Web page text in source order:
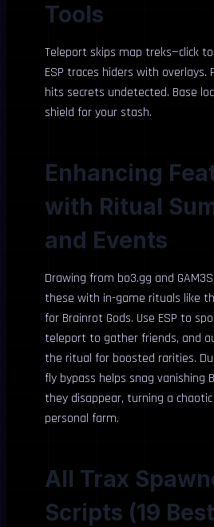
Tools
Teleport skips map treks—click
ESP traces hiders with overlays.
hits secrets undetected. Base
shield for your stash.
Enhancing
with Ritual
and Events
Drawing from bo3.gg and
these with in-game rituals like
for Brainrot Gods. Use ESP to
teleport to gather friends, and
the ritual for boosted rarities.
fly bypass helps snag vanishing
they disappear, turning a
personal farm.
All Trax
Scripts (19